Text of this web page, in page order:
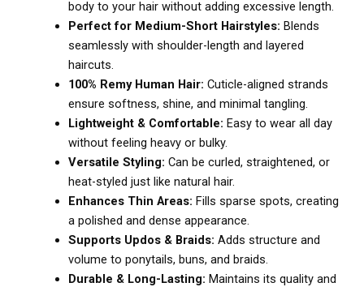
body to your hair without adding excessive length.
Perfect for Medium-Short Hairstyles: Blends
seamlessly with shoulder-length and layered
haircuts.
100% Remy Human Hair: Cuticle-aligned strands
ensure softness, shine, and minimal tangling.
Lightweight & Comfortable: Easy to wear all day
without feeling heavy or bulky.
Versatile Styling: Can be curled, straightened, or
heat-styled just like natural hair.
Enhances Thin Areas: Fills sparse spots, creating
a polished and dense appearance.
Supports Updos & Braids: Adds structure and
volume to ponytails, buns, and braids.
Durable & Long-Lasting: Maintains its quality and